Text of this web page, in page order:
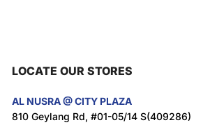
LOCATE OUR STORES
AL NUSRA @ CITY PLAZA
810 Geylang Rd, #01-05/14 S(409286)